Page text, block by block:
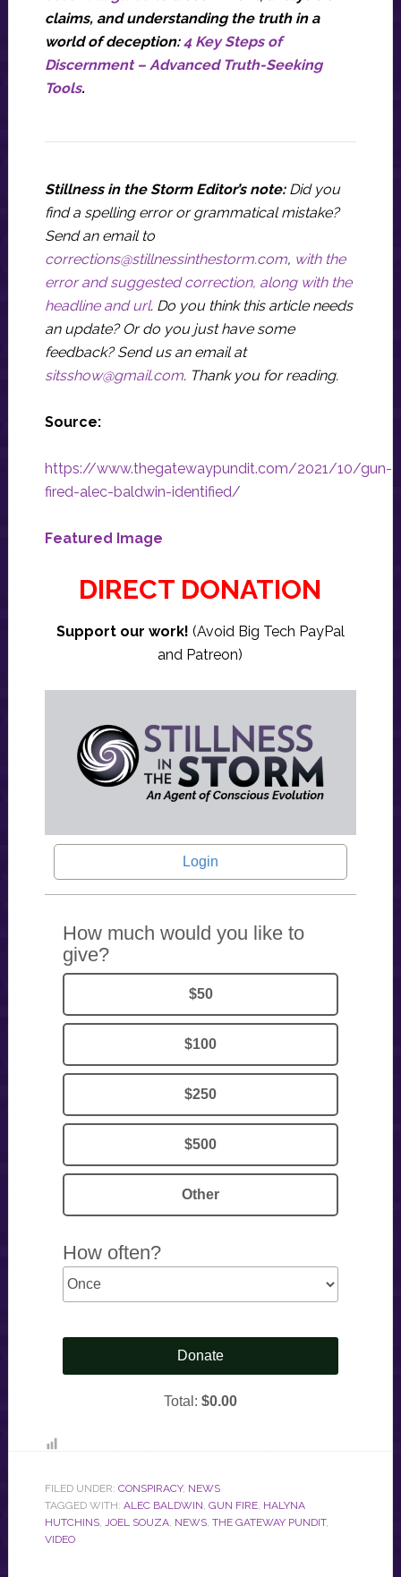
claims, and understanding the truth in a
world of deception:4 Key Steps of
Discernment – Advanced Truth-Seeking
Tools.
Stillness in the Storm Editor’s note: Did you
find a spelling error or grammatical mistake?
Send an email to
corrections@stillnessinthestorm.com, with the
error and suggested correction, along with the
headline and url. Do you think this article needs
an update? Or do you just have some
feedback? Send us an email at
sitsshow@gmail.com. Thank you for reading.
Source:
https://www.thegatewaypundit.com/2021/10/gun-
fired-alec-baldwin-identified/
Featured Image
DIRECT DONATION
Support our work! (Avoid Big Tech PayPal
and Patreon)
FILED UNDER: CONSPIRACY, NEWS
TAGGED WITH: ALEC BALDWIN GUN FIRE, HALYNA
HUTCHINS, JOEL SOUZA, NEWS, THE GATEWAY PUNDIT,
VIDEO